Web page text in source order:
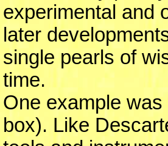
experimental and
later
single pearls of
time.
One example
box). Like